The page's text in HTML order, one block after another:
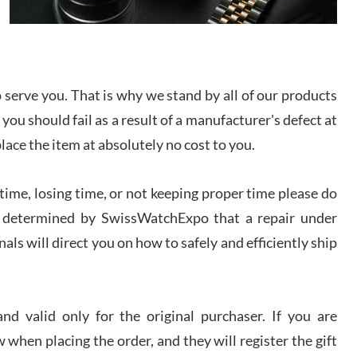
Lemeni
Worked with Jason and from day one had an
amazing experience. Never felt pressured to buy
something, and appreciated his knowledge. We
discussed several watches over several week
before I finalized my watch. Would definitely
recommend working with Jason, and Swiss watch
experience! I am.on.my second cartier watch, tank
large!
you. That is why we stand by all of our products
should fail as a result of a manufacturer's defect at
the item at absolutely no cost to you.
losing time, or not keeping proper time please do
by SwissWatchExpo that a repair under
will direct you on how to safely and efficiently ship
valid only for the original purchaser. If you are
when placing the order, and they will register the gift